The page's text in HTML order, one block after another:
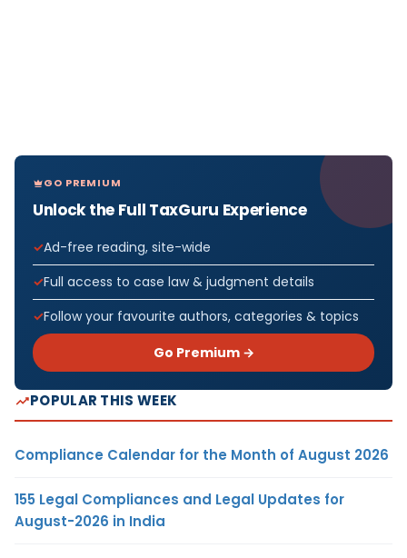
GO PREMIUM
Unlock the Full TaxGuru Experience
Ad-free reading, site-wide
Full access to case law & judgment details
Follow your favourite authors, categories & topics
Go Premium →
POPULAR THIS WEEK
Compliance Calendar for the Month of August 2026
155 Legal Compliances and Legal Updates for
August-2026 in India